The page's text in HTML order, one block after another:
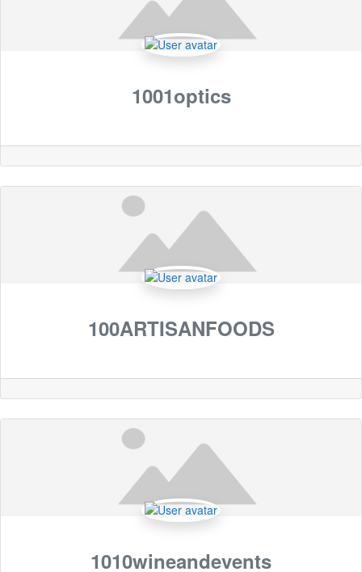
1001optics
100ARTISANFOODS
1010wineandevents